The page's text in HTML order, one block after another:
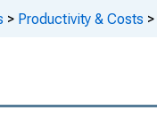
> Productivity & Costs >